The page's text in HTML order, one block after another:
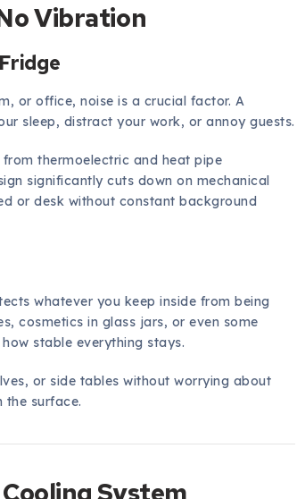
Vibration
or office, noise is a crucial factor. A
sleep, distract your work, or annoy guests.
thermoelectric and heat pipe
significantly cuts down on mechanical
or desk without constant background
whatever you keep inside from being
cosmetics in glass jars, or even some
stable everything stays.
or side tables without worrying about
surface.